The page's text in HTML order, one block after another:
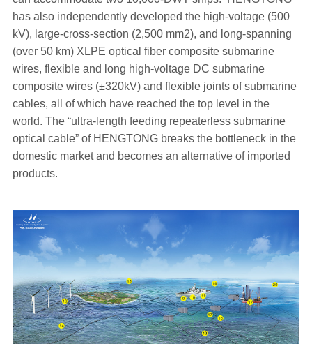
has also independently developed the high-voltage (500
kV), large-cross-section (2,500 mm2), and long-spanning
(over 50 km) XLPE optical fiber composite submarine
wires, flexible and long high-voltage DC submarine
composite wires (±320kV) and flexible joints of submarine
cables, all of which have reached the top level in the
world. The “ultra-length feeding repeaterless submarine
optical cable” of HENGTONG breaks the bottleneck in the
domestic market and becomes an alternative of imported
products.